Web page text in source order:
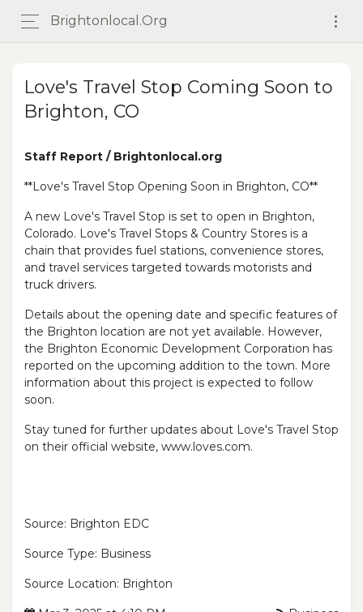
Brightonlocal.org
Love's Travel Stop Coming Soon to
Brighton, CO
Staff Report / Brightonlocal.org
**Love's Travel Stop Opening Soon in Brighton, CO**
A new Love's Travel Stop is set to open in Brighton,
Colorado. Love's Travel Stops & Country Stores is a
chain that provides fuel stations, convenience stores,
and travel services targeted towards motorists and
truck drivers.
Details about the opening date and specific features of
the Brighton location are not yet available. However,
the Brighton Economic Development Corporation has
reported on the upcoming addition to the town. More
information about this project is expected to follow
soon.
Stay tuned for further updates about Love's Travel Stop
on their official website, www.loves.com.
Source: Brighton EDC
Source Type: Business
Source Location: Brighton